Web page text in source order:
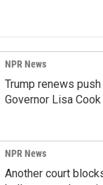
NPR News
Trump renews
Governor Lisa Cook
NPR News
Another court